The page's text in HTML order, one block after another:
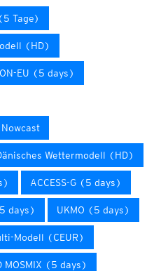
Tage)
(HD)
EU (5 days)
Wettermodell (HD)
ACCESS-G (5 days)
days) UKMO (5 days)
Modell (CEUR)
MOSMIX (5 days)